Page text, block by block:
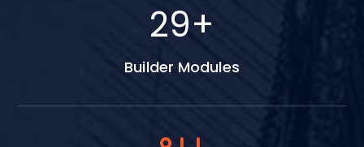
52+
Builder Modules